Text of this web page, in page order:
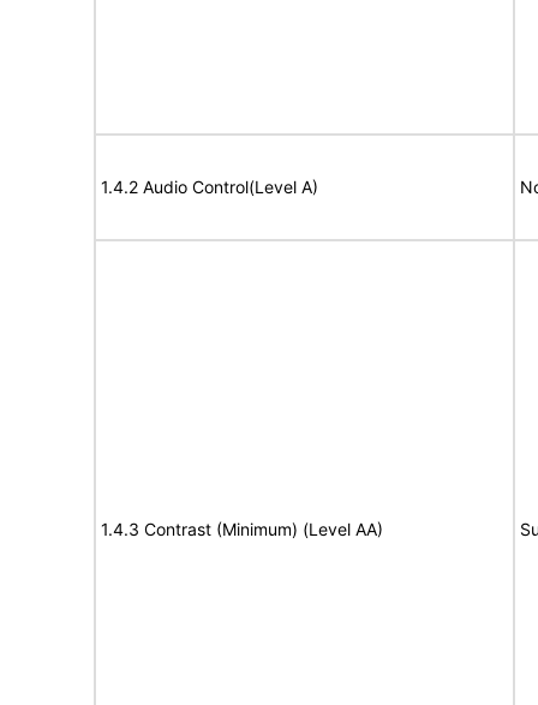
1.4.2 Audio Control(Level A)
1.4.3 Contrast (Minimum) (Level AA)